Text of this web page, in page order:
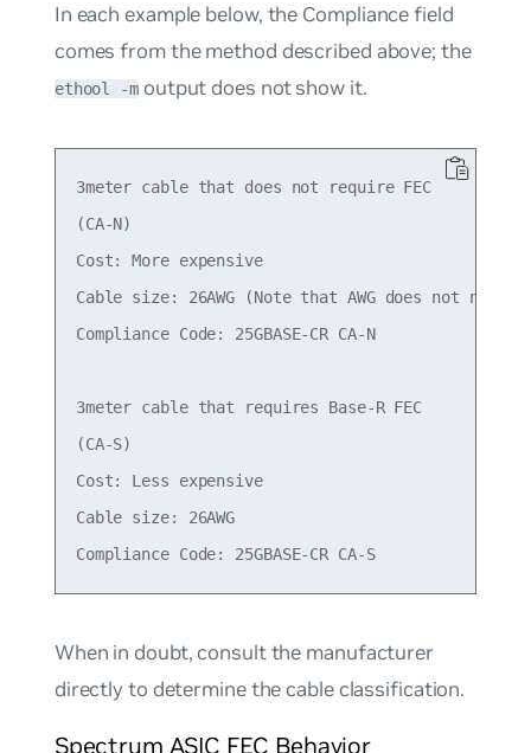
In each example below, the Compliancefield
comes from the method described above; the
ethool -m output does not show it.
3meter cable that does not require FEC
(CA-N)
Cost: More expensive
Cable size: 26AWG (Note that AWG does not
Compliance Code: 25GBASE-CR CA-N
3meter cable that requires Base-R FEC
(CA-S)
Cost: Less expensive
Cable size: 26AWG
Compliance Code: 25GBASE-CR CA-S
When in doubt, consult the manufacturer
directly to determine the cable classification.
Spectrum ASIC FEC Behavior